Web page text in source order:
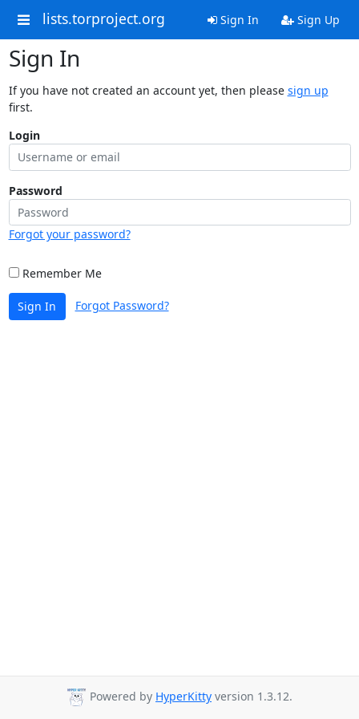
lists.torproject.org Sign In Sign Up
Sign In
If you have not created an account yet, then please sign up
first.
Login
Password
Forgot your password?
Remember Me
Sign In Forgot Password?
Powered by HyperKitty version 1.3.12.